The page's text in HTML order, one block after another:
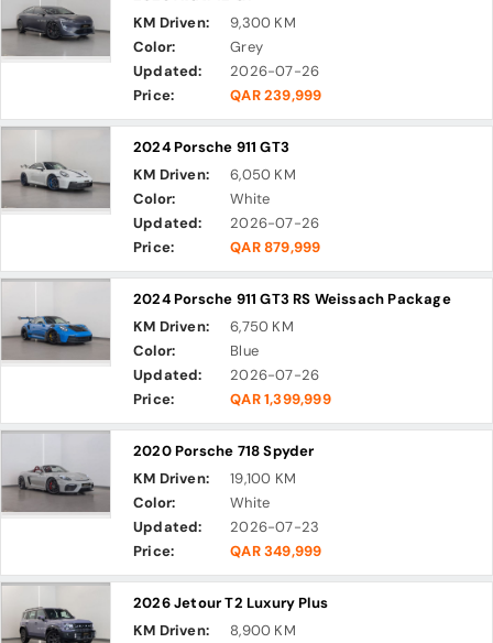
KM Driven:
9,300 KM
Color:
Grey
Updated:
2026-07-26
Price:
QAR 239,999
2024 Porsche 911 GT3
KM Driven:
6,050 KM
Color:
White
Updated:
2026-07-26
Price:
QAR 879,999
2024 Porsche 911 GT3 RS Weissach Package
KM Driven:
6,750 KM
Color:
Blue
Updated:
2026-07-26
Price:
QAR 1,399,999
2020 Porsche 718 Spyder
KM Driven:
19,100 KM
Color:
White
Updated:
2026-07-23
Price:
QAR 349,999
2026 Jetour T2 Luxury Plus
KM Driven:
8,900 KM